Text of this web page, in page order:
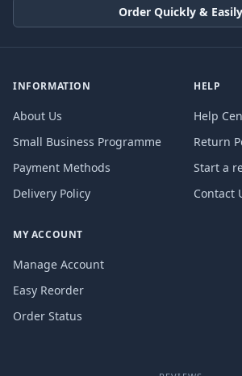
Order Quickly & Easily
INFORMATION
About Us
Small Business Programme
Payment Methods
Delivery Policy
HELP
Help
Return
Start a
Contact
MY ACCOUNT
Manage Account
Easy Reorder
Order Status